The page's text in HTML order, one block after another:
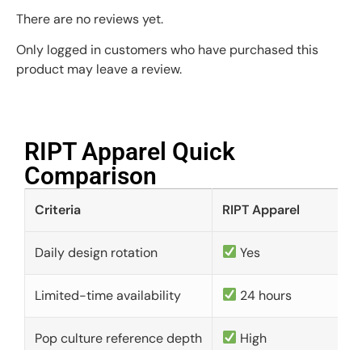
There are no reviews yet.
Only logged in customers who have purchased this
product may leave a review.
RIPT Apparel Quick
Comparison​
Criteria RIPT Apparel
Daily design rotation Yes
Limited-time availability 24 hours
Pop culture reference depth High